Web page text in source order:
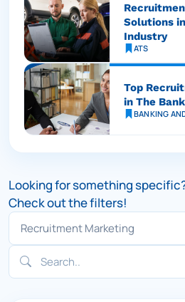
Solutions
Industry
ATS
Top
in The
BANKING
Looking for something
Check out the filters!